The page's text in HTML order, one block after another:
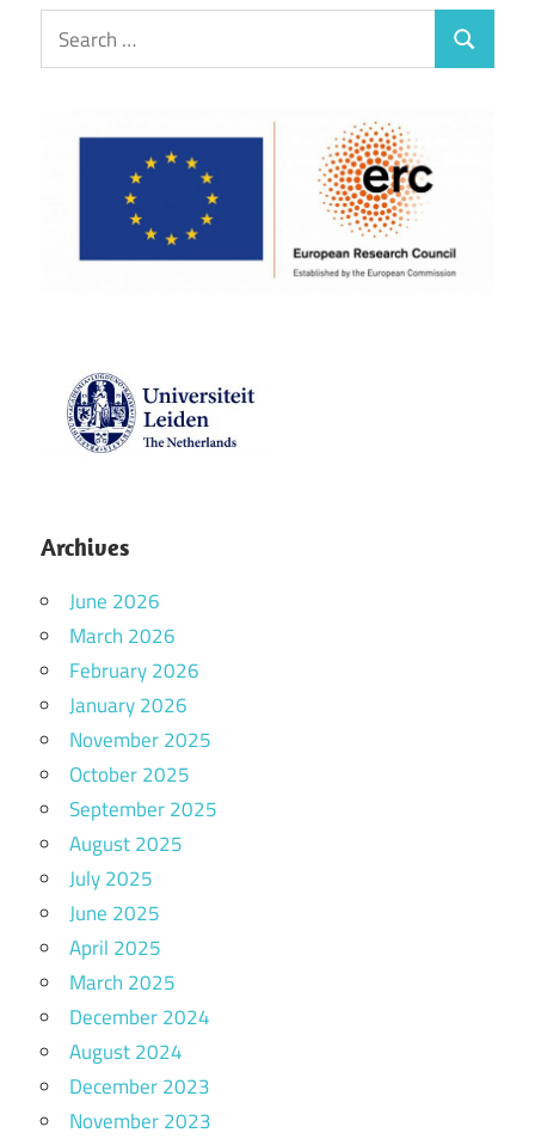
Search
for:
Search
Archives
June 2026
March 2026
February 2026
January 2026
November 2025
October 2025
September 2025
August 2025
July 2025
June 2025
April 2025
March 2025
December 2024
August 2024
December 2023
November 2023